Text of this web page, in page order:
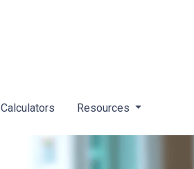
Calculators Resources